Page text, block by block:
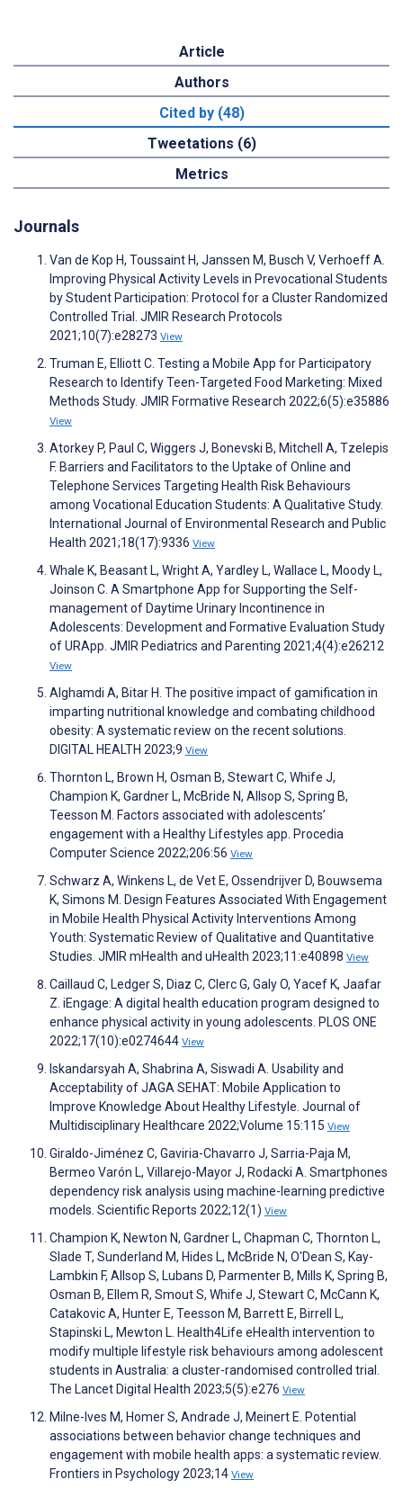
Article
Authors
Cited by (48)
Tweetations (6)
Metrics
Journals
Van de Kop H, Toussaint H, Janssen M, Busch V, Verhoeff A.
Improving Physical Activity Levels in Prevocational Students
by Student Participation: Protocol for a Cluster Randomized
Controlled Trial. JMIR Research Protocols
2021;10(7):e28273 View
Truman E, Elliott C. Testing a Mobile App for Participatory
Research to Identify Teen-Targeted Food Marketing: Mixed
Methods Study. JMIR Formative Research 2022;6(5):e35886
View
Atorkey P, Paul C, Wiggers J, Bonevski B, Mitchell A, Tzelepis
F. Barriers and Facilitators to the Uptake of Online and
Telephone Services Targeting Health Risk Behaviours
among Vocational Education Students: A Qualitative Study.
International Journal of Environmental Research and Public
Health 2021;18(17):9336 View
Whale K, Beasant L, Wright A, Yardley L, Wallace L, Moody L,
Joinson C. A Smartphone App for Supporting the Self-
management of Daytime Urinary Incontinence in
Adolescents: Development and Formative Evaluation Study
of URApp. JMIR Pediatrics and Parenting 2021;4(4):e26212
View
Alghamdi A, Bitar H. The positive impact of gamification in
imparting nutritional knowledge and combating childhood
obesity: A systematic review on the recent solutions.
DIGITAL HEALTH 2023;9 View
Thornton L, Brown H, Osman B, Stewart C, Whife J,
Champion K, Gardner L, McBride N, Allsop S, Spring B,
Teesson M. Factors associated with adolescents’
engagement with a Healthy Lifestyles app. Procedia
Computer Science 2022;206:56 View
Schwarz A, Winkens L, de Vet E, Ossendrijver D, Bouwsema
K, Simons M. Design Features Associated With Engagement
in Mobile Health Physical Activity Interventions Among
Youth: Systematic Review of Qualitative and Quantitative
Studies. JMIR mHealth and uHealth 2023;11:e40898 View
Caillaud C, Ledger S, Diaz C, Clerc G, Galy O, Yacef K, Jaafar
Z. iEngage: A digital health education program designed to
enhance physical activity in young adolescents. PLOS ONE
2022;17(10):e0274644 View
Iskandarsyah A, Shabrina A, Siswadi A. Usability and
Acceptability of JAGA SEHAT: Mobile Application to
Improve Knowledge About Healthy Lifestyle. Journal of
Multidisciplinary Healthcare 2022;Volume 15:115 View
Giraldo-Jiménez C, Gaviria-Chavarro J, Sarria-Paja M,
Bermeo Varón L, Villarejo-Mayor J, Rodacki A. Smartphones
dependency risk analysis using machine-learning predictive
models. Scientific Reports 2022;12(1) View
Champion K, Newton N, Gardner L, Chapman C, Thornton L,
Slade T, Sunderland M, Hides L, McBride N, O'Dean S, Kay-
Lambkin F, Allsop S, Lubans D, Parmenter B, Mills K, Spring B,
Osman B, Ellem R, Smout S, Whife J, Stewart C, McCann K,
Catakovic A, Hunter E, Teesson M, Barrett E, Birrell L,
Stapinski L, Mewton L. Health4Life eHealth intervention to
modify multiple lifestyle risk behaviours among adolescent
students in Australia: a cluster-randomised controlled trial.
The Lancet Digital Health 2023;5(5):e276 View
Milne-Ives M, Homer S, Andrade J, Meinert E. Potential
associations between behavior change techniques and
engagement with mobile health apps: a systematic review.
Frontiers in Psychology 2023;14 View